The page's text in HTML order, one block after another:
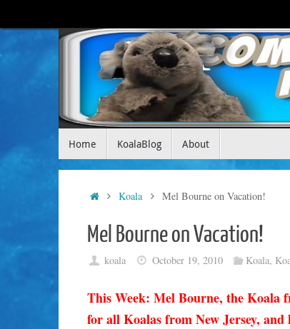
to
Home KoalaBlog About
HomeKoala Mel Bourne on Vacation!
Mel Bourne on Vacation!
koala October 19, 2010 Koala,
This Week: Mel Bourne, the Koala
for all Koalas from New Jersey,